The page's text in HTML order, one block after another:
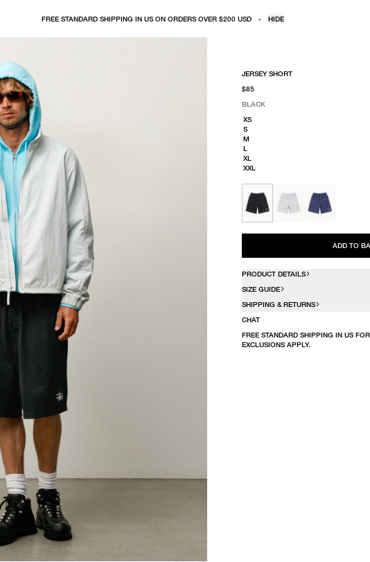
FREE STANDARD SHIPPING IN US ON ORDERS OVER $200 USD - HIDE
JERSEY SHORT
$85
BLACK
SELECT COLOR
BLACK
SELECT SIZE
XS
S
M
L
XL
XXL
ADD TO
PRODUCT DETAILS
SIZE GUIDE
SHIPPING & RETURNS
CHAT
FREE STANDARD SHIPPING IN US
EXCLUSIONS APPLY.